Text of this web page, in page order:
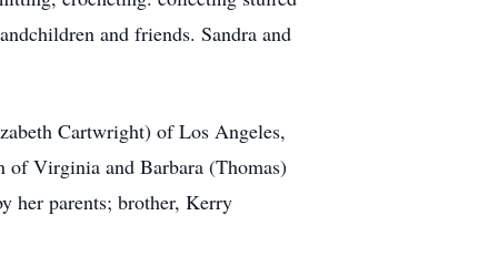
and friends. Sandra and
Cartwright) of Los Angeles,
Virginia and Barbara (Thomas)
her parents; brother, Kerry